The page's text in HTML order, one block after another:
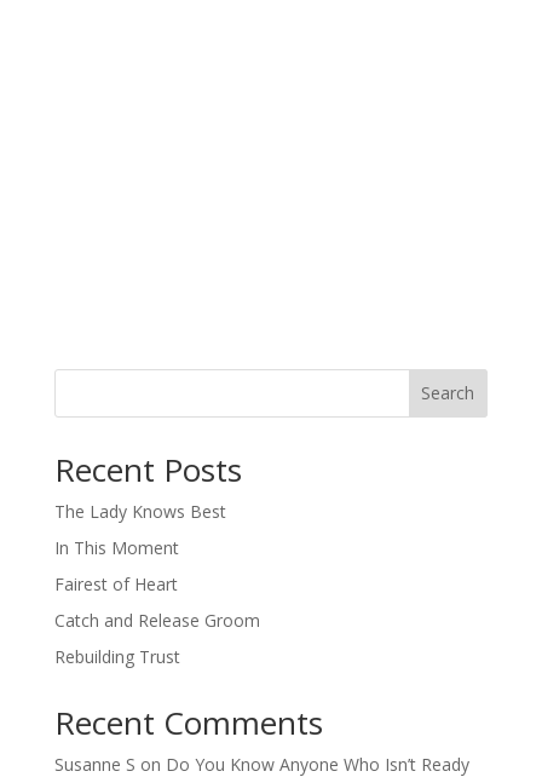
Search
Recent Posts
The Lady Knows Best
In This Moment
Fairest of Heart
Catch and Release Groom
Rebuilding Trust
Recent Comments
Susanne S on Do You Know Anyone Who Isn’t Ready